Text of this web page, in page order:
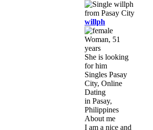
willph
Woman, 51
years
She is looking
for him
Singles Pasay
City, Online
Dating
in Pasay,
Philippines
About me
I am a nice and